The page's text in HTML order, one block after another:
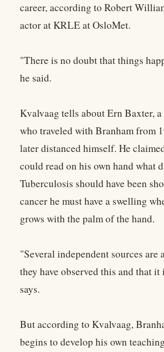
career, according to Robert
actor at KRLE at OsloMet.
"There is no doubt that things
he said.
Kvalvaag tells about Ern Baxter,
who traveled with Branham from
later distanced himself. He
could read on his own hand what
Tuberculosis should have been
cancer he must have a swelling
grows with the palm of the hand.
"Several independent sources are
they have observed this and that
says.
But according to Kvalvaag,
begins to develop his own